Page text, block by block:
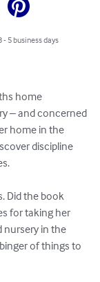
5 business days
home
– and concerned
home in the
discipline
Did the book
for taking her
nursery in the
of things to